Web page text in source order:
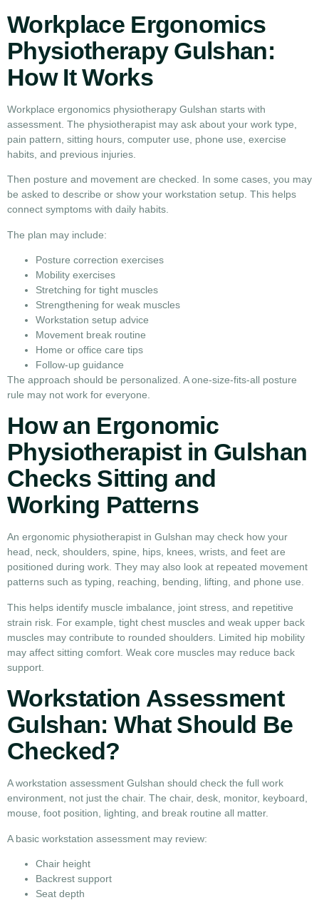
Workplace Ergonomics
Physiotherapy Gulshan:
How It Works
Workplace ergonomics physiotherapy Gulshan starts with
assessment. The physiotherapist may ask about your work type,
pain pattern, sitting hours, computer use, phone use, exercise
habits, and previous injuries.
Then posture and movement are checked. In some cases, you may
be asked to describe or show your workstation setup. This helps
connect symptoms with daily habits.
The plan may include:
Posture correction exercises
Mobility exercises
Stretching for tight muscles
Strengthening for weak muscles
Workstation setup advice
Movement break routine
Home or office care tips
Follow-up guidance
The approach should be personalized. A one-size-fits-all posture
rule may not work for everyone.
How an Ergonomic
Physiotherapist in Gulshan
Checks Sitting and
Working Patterns
An ergonomic physiotherapist in Gulshan may check how your
head, neck, shoulders, spine, hips, knees, wrists, and feet are
positioned during work. They may also look at repeated movement
patterns such as typing, reaching, bending, lifting, and phone use.
This helps identify muscle imbalance, joint stress, and repetitive
strain risk. For example, tight chest muscles and weak upper back
muscles may contribute to rounded shoulders. Limited hip mobility
may affect sitting comfort. Weak core muscles may reduce back
support.
Workstation Assessment
Gulshan: What Should Be
Checked?
A workstation assessment Gulshan should check the full work
environment, not just the chair. The chair, desk, monitor, keyboard,
mouse, foot position, lighting, and break routine all matter.
A basic workstation assessment may review:
Chair height
Backrest support
Seat depth